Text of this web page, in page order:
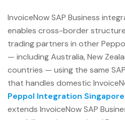
InvoiceNow SAP Business
enables cross-border
trading partners in other
— including Australia, New
countries — using the same
that handles domestic
Peppol Integration Singapore
extends InvoiceNow SAP